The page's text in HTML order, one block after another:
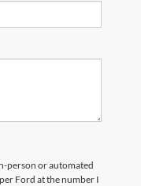
person or automated
Ford at the number I